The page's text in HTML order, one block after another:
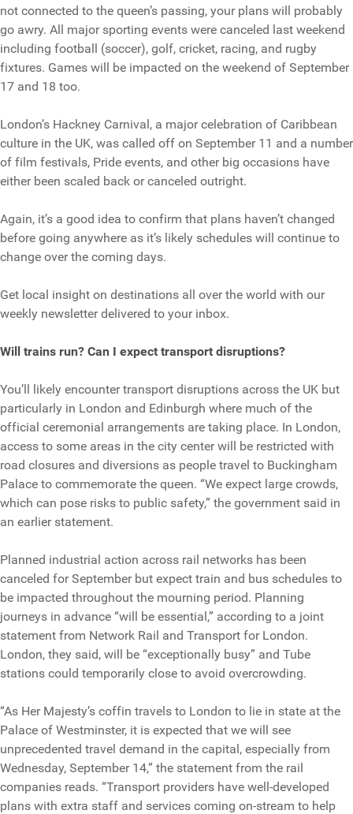
not connected to the queen’s passing, your plans will probably
go awry. All major sporting events were canceled last weekend
including football (soccer), golf, cricket, racing, and rugby
fixtures. Games will be impacted on the weekend of September
17 and 18 too.
London’s Hackney Carnival, a major celebration of Caribbean
culture in the UK, was called off on September 11 and a number
of film festivals, Pride events, and other big occasions have
either been scaled back or canceled outright.
Again, it’s a good idea to confirm that plans haven’t changed
before going anywhere as it’s likely schedules will continue to
change over the coming days.
Get local insight on destinations all over the world with our
weekly newsletter delivered to your inbox.
Will trains run? Can I expect transport disruptions?
You’ll likely encounter transport disruptions across the UK but
particularly in London and Edinburgh where much of the
official ceremonial arrangements are taking place. In London,
access to some areas in the city center will be restricted with
road closures and diversions as people travel to Buckingham
Palace to commemorate the queen. “We expect large crowds,
which can pose risks to public safety,” the government said in
an earlier statement.
Planned industrial action across rail networks has been
canceled for September but expect train and bus schedules to
be impacted throughout the mourning period. Planning
journeys in advance “will be essential,” according to a joint
statement from Network Rail and Transport for London.
London, they said, will be “exceptionally busy” and Tube
stations could temporarily close to avoid overcrowding.
“As Her Majesty’s coffin travels to London to lie in state at the
Palace of Westminster, it is expected that we will see
unprecedented travel demand in the capital, especially from
Wednesday, September 14,” the statement from the rail
companies reads. “Transport providers have well-developed
plans with extra staff and services coming on-stream to help